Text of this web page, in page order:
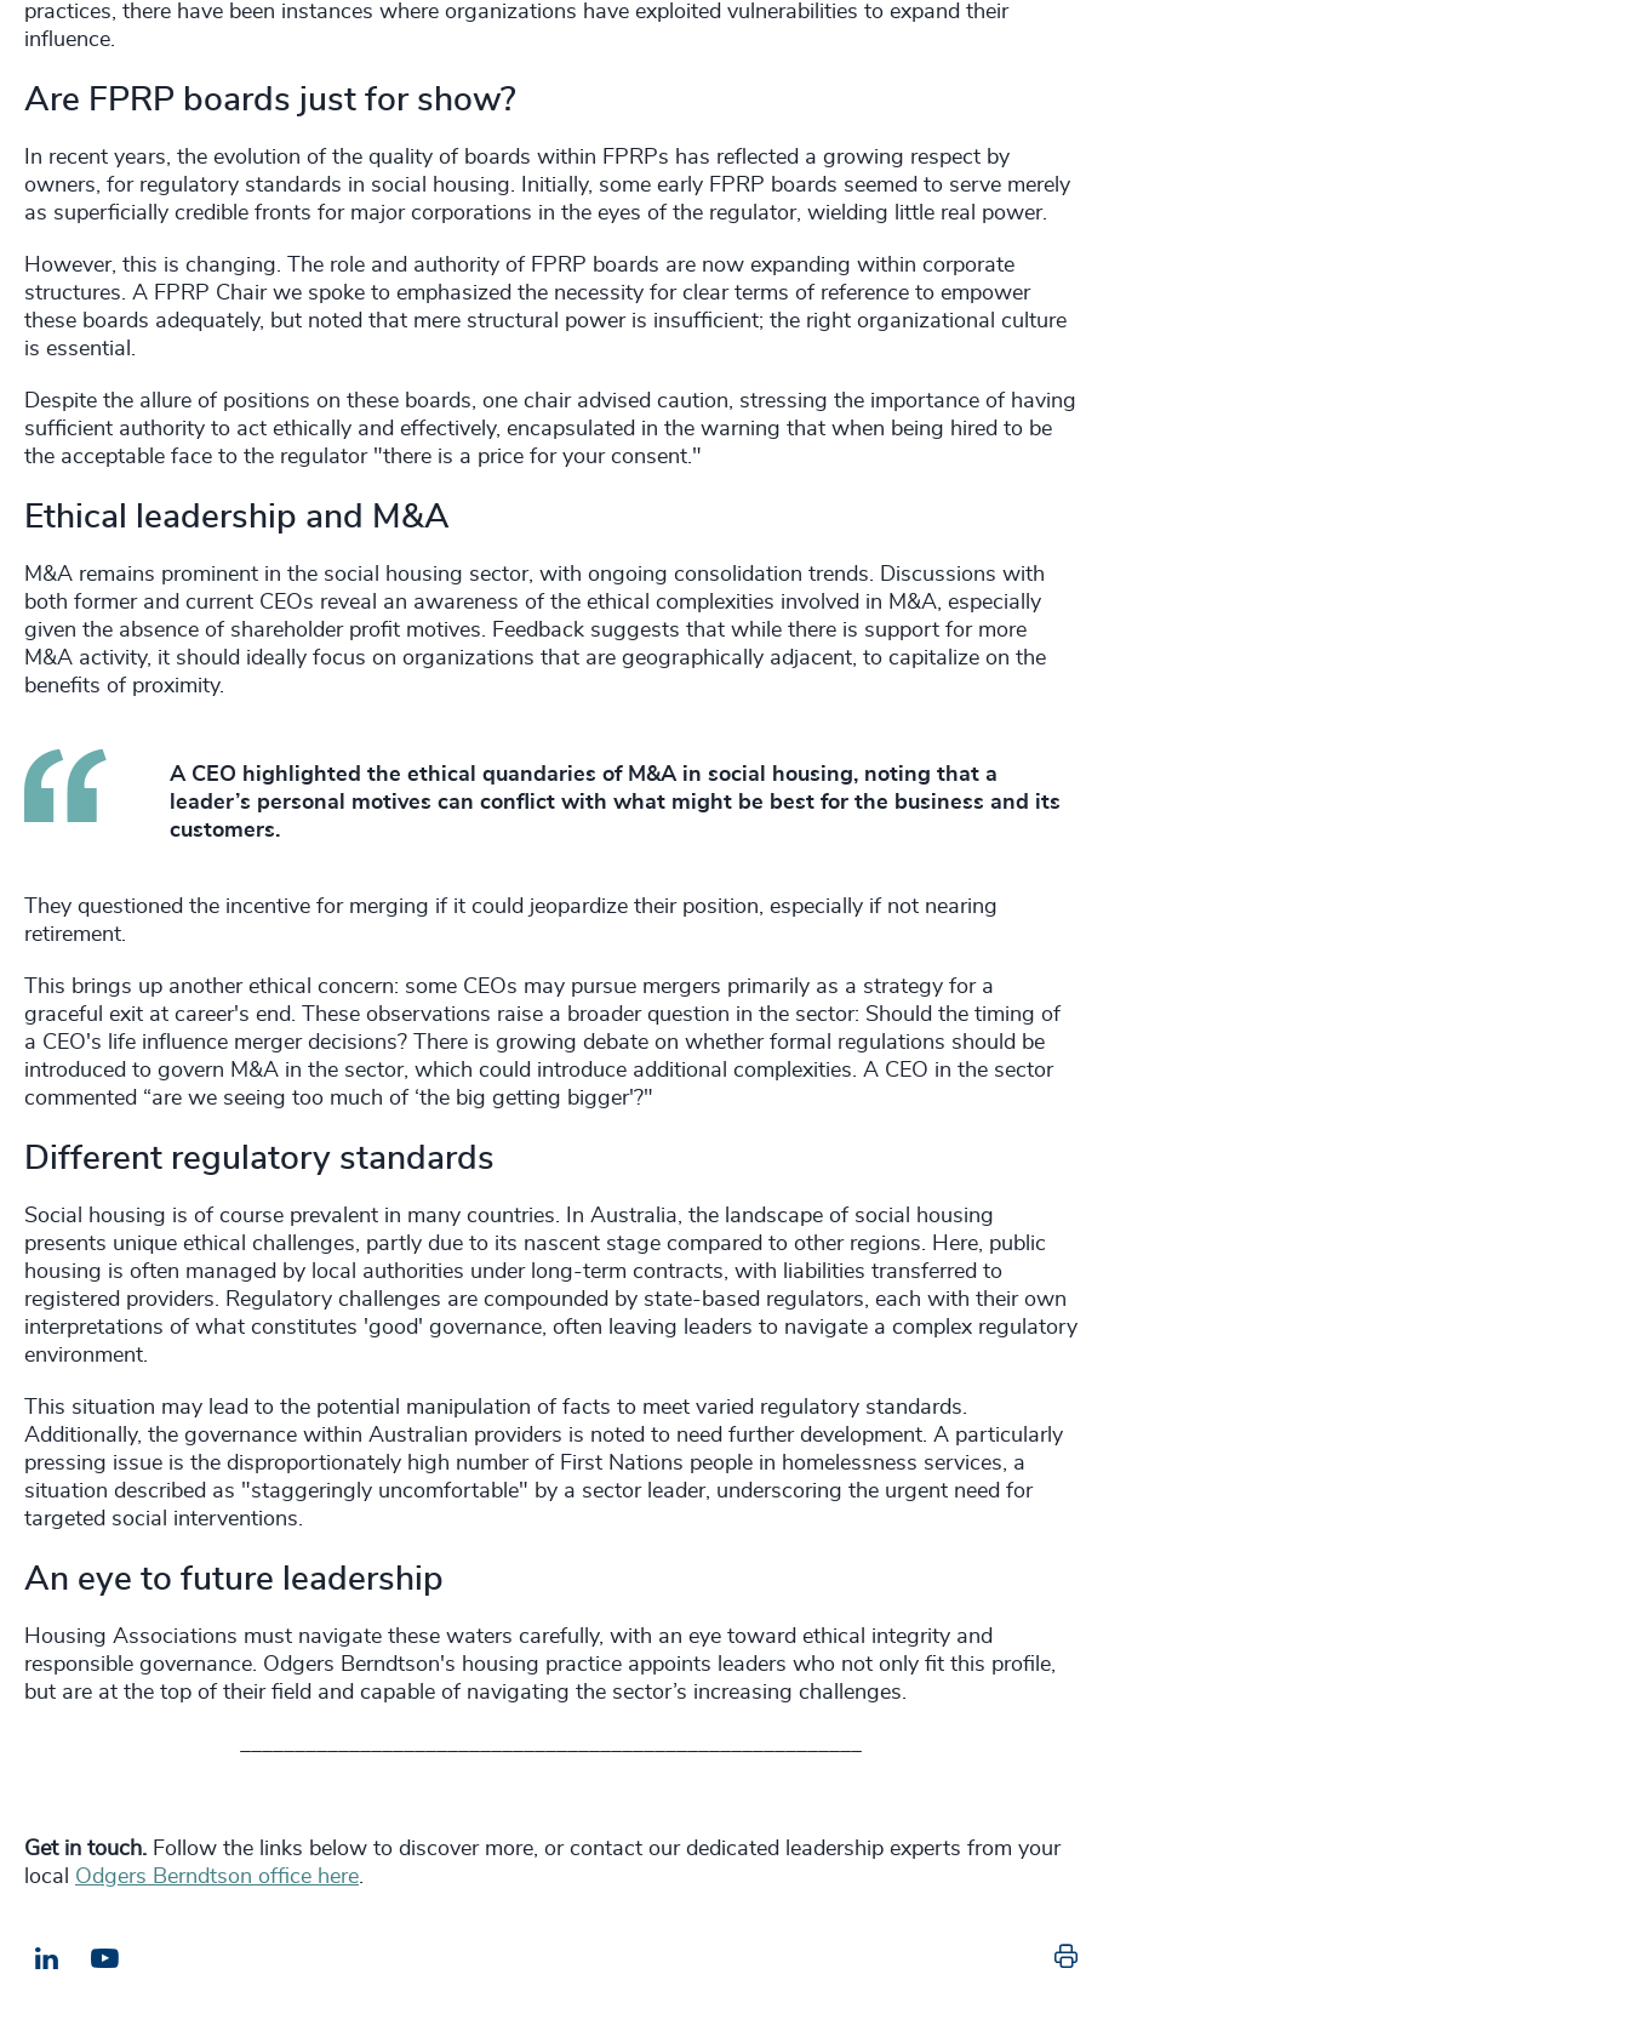
practices, there have been instances where organizations have exploited vulnerabilities to expand their
influence.
Are FPRP boards just for show?
In recent years, the evolution of the quality of boards within FPRPs has reflected a growing respect by
owners, for regulatory standards in social housing. Initially, some early FPRP boards seemed to serve merely
as superficially credible fronts for major corporations in the eyes of the regulator, wielding little real power.
However, this is changing. The role and authority of FPRP boards are now expanding within corporate
structures. A FPRP Chair we spoke to emphasized the necessity for clear terms of reference to empower
these boards adequately, but noted that mere structural power is insufficient; the right organizational culture
is essential.
Despite the allure of positions on these boards, one chair advised caution, stressing the importance of having
sufficient authority to act ethically and effectively, encapsulated in the warning that when being hired to be
the acceptable face to the regulator "there is a price for your consent."
Ethical leadership and M&A
M&A remains prominent in the social housing sector, with ongoing consolidation trends. Discussions with
both former and current CEOs reveal an awareness of the ethical complexities involved in M&A, especially
given the absence of shareholder profit motives. Feedback suggests that while there is support for more
M&A activity, it should ideally focus on organizations that are geographically adjacent, to capitalize on the
benefits of proximity.
A CEO highlighted the ethical quandaries of M&A in social housing, noting that a
leader’s personal motives can conflict with what might be best for the business and its
customers.
They questioned the incentive for merging if it could jeopardize their position, especially if not nearing
retirement.
This brings up another ethical concern: some CEOs may pursue mergers primarily as a strategy for a
graceful exit at career's end. These observations raise a broader question in the sector: Should the timing of
a CEO's life influence merger decisions? There is growing debate on whether formal regulations should be
introduced to govern M&A in the sector, which could introduce additional complexities. A CEO in the sector
commented “are we seeing too much of ‘the big getting bigger'?"
Different regulatory standards
Social housing is of course prevalent in many countries. In Australia, the landscape of social housing
presents unique ethical challenges, partly due to its nascent stage compared to other regions. Here, public
housing is often managed by local authorities under long-term contracts, with liabilities transferred to
registered providers. Regulatory challenges are compounded by state-based regulators, each with their own
interpretations of what constitutes 'good' governance, often leaving leaders to navigate a complex regulatory
environment.
This situation may lead to the potential manipulation of facts to meet varied regulatory standards.
Additionally, the governance within Australian providers is noted to need further development. A particularly
pressing issue is the disproportionately high number of First Nations people in homelessness services, a
situation described as "staggeringly uncomfortable" by a sector leader, underscoring the urgent need for
targeted social interventions.
An eye to future leadership
Housing Associations must navigate these waters carefully, with an eye toward ethical integrity and
responsible governance. Odgers Berndtson's housing practice appoints leaders who not only fit this profile,
but are at the top of their field and capable of navigating the sector’s increasing challenges.
Get in touch. Follow the links below to discover more, or contact our dedicated leadership experts from your
local Odgers Berndtson office here.
LinkedIn